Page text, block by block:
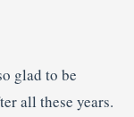
glad to be
all these years.